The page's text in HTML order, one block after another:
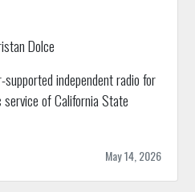
Dolce
independent radio for
of California State
May 14, 2026